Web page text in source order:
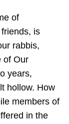
of
is
rabbis,
of Our
years,
hollow. How
members of
in the